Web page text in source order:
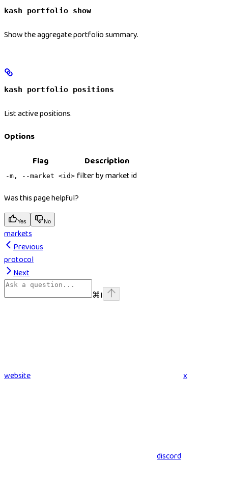
kash portfolio show
Show the aggregate portfolio summary.
kash portfolio positions
List active positions.
Options
Flag
Description
-m, --market <id> filter by market id
Was this page helpful?
Yes No
markets
Previous
protocol
Next
⌘I
website x
discord